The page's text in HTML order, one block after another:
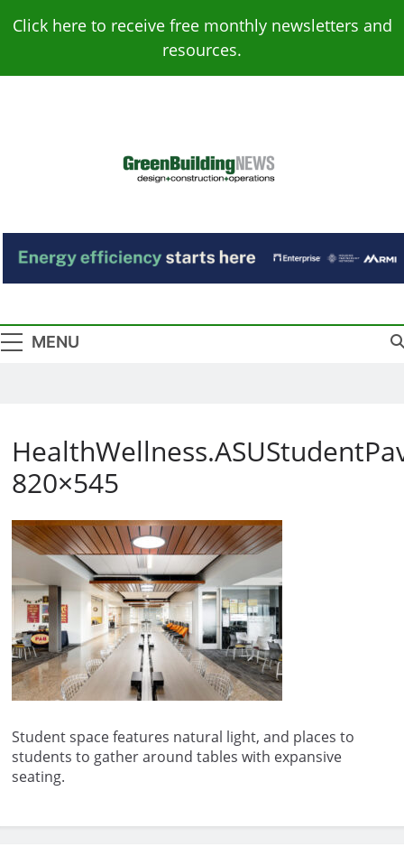
Click here to receive free monthly newsletters and
resources.
Green Building
News
MENU
820×545
Student space features natural light, and places to
students to gather around tables with expansive
seating.